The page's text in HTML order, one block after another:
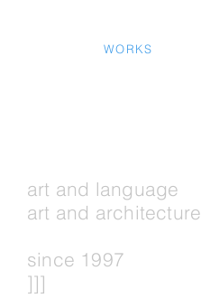
WORKS
art and language
art and architecture
since 1997
]]]